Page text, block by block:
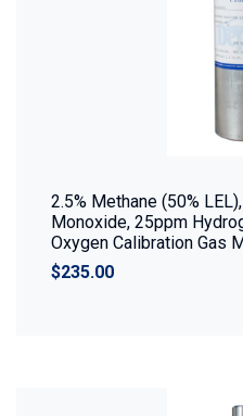
2.5% Methane (50%
Monoxide, 25ppm
Oxygen Calibration Gas
$235.00